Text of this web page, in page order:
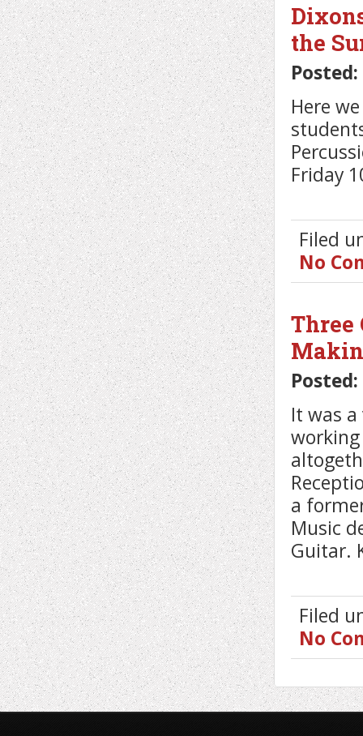
the
Here
Friday
Filed
No
Three
It was
a
Music
Guitar.
Filed
No